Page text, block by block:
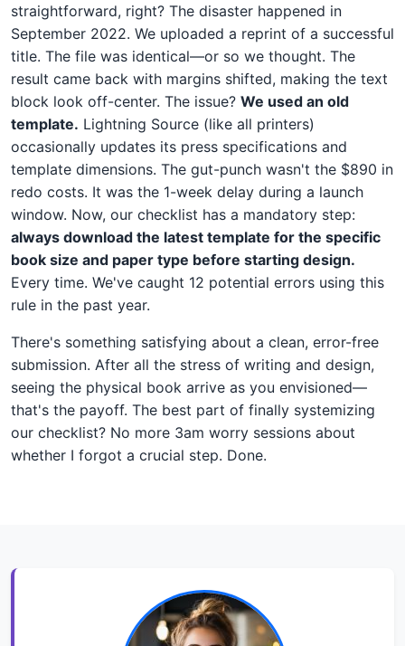
straightforward, right? The disaster happened in
September 2022. We uploaded a reprint of a successful
title. The file was identical—or so we thought. The
result came back with margins shifted, making the text
block look off-center. The issue? We used an old
template. Lightning Source (like all printers)
occasionally updates its press specifications and
template dimensions. The gut-punch wasn't the $890 in
redo costs. It was the 1-week delay during a launch
window. Now, our checklist has a mandatory step:
always download the latest template for the specific
book size and paper type before starting design.
Every time. We've caught 12 potential errors using this
rule in the past year.
There's something satisfying about a clean, error-free
submission. After all the stress of writing and design,
seeing the physical book arrive as you envisioned—
that's the payoff. The best part of finally systemizing
our checklist? No more 3am worry sessions about
whether I forgot a crucial step. Done.